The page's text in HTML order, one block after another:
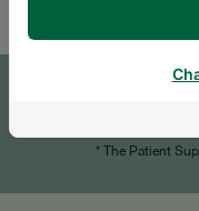
* The Patient